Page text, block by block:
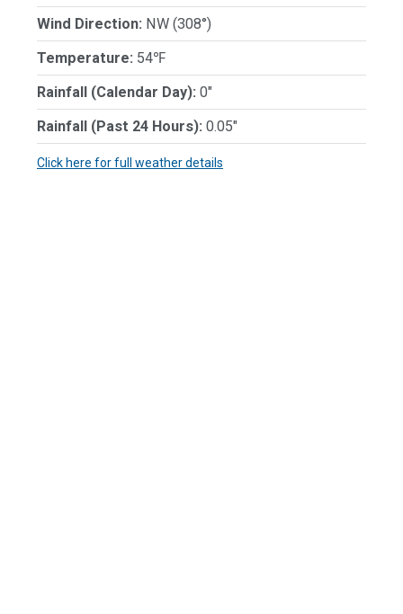
Wind Direction: NW (308°)
Temperature: 54℉
Rainfall (Calendar Day): 0"
Rainfall (Past 24 Hours): 0.05"
Click here for full weather details